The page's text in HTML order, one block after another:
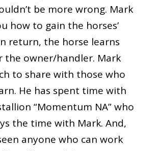
be more wrong. Mark
how to gain the horses’
return, the horse learns
the owner/handler. Mark
to share with those who
He has spent time with
“Momentum NA” who
the time with Mark. And,
anyone who can work